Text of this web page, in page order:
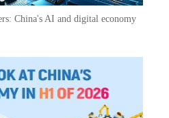
China's AI and digital economy